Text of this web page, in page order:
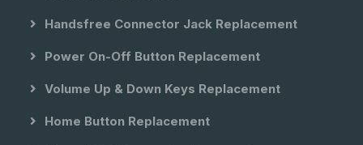
Handsfree Connector Jack Replacement
Power On-Off Button Replacement
Volume Up & Down Keys Replacement
Home Button Replacement